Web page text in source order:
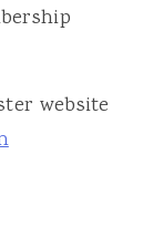
website